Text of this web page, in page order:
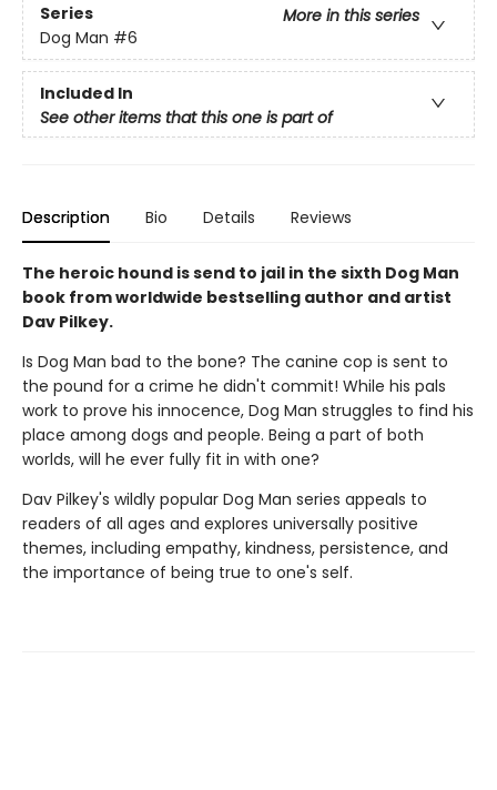
Series
More in this series
Dog Man #6
Included In
See other items that this one is part of
Description Bio Details Reviews
The heroic hound is send to jail in the sixth Dog Man
book from worldwide bestselling author and artist
Dav Pilkey.
Is Dog Man bad to the bone? The canine cop is sent to
the pound for a crime he didn't commit! While his pals
work to prove his innocence, Dog Man struggles to find his
place among dogs and people. Being a part of both
worlds, will he ever fully fit in with one?
Dav Pilkey's wildly popular Dog Man series appeals to
readers of all ages and explores universally positive
themes, including empathy, kindness, persistence, and
the importance of being true to one's self.